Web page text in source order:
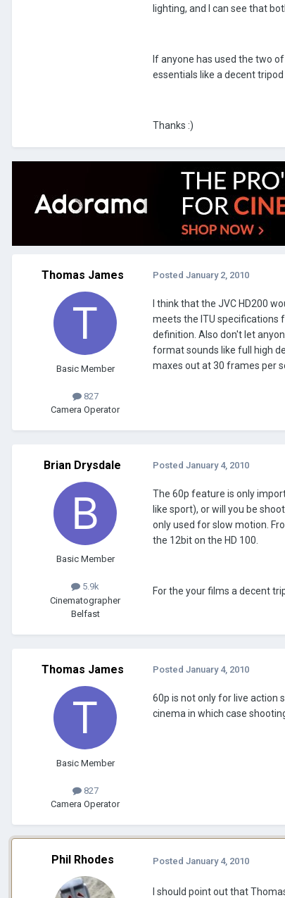
lighting, and I can see that
If anyone has used the two
essentials like a decent
Thanks :)
Thomas James
Basic Member
827
Camera Operator
Posted January 2, 2010
I think that the JVC HD200
meets the ITU specifications
definition. Also don't let
format sounds like full high
maxes out at 30 frames per
Brian Drysdale
Basic Member
5.9k
Cinematographer
Belfast
Posted January 4, 2010
The 60p feature is only
like sport), or will you be
only used for slow motion.
the 12bit on the HD 100.
For the your films a decent
Thomas James
Basic Member
827
Camera Operator
Posted January 4, 2010
60p is not only for live action
cinema in which case
Phil Rhodes Posted January 4, 2010
I should point out that